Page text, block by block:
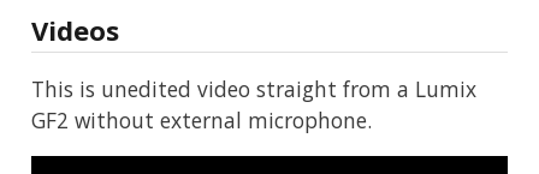
Videos
This is unedited video straight from a Lumix
GF2 without external microphone.